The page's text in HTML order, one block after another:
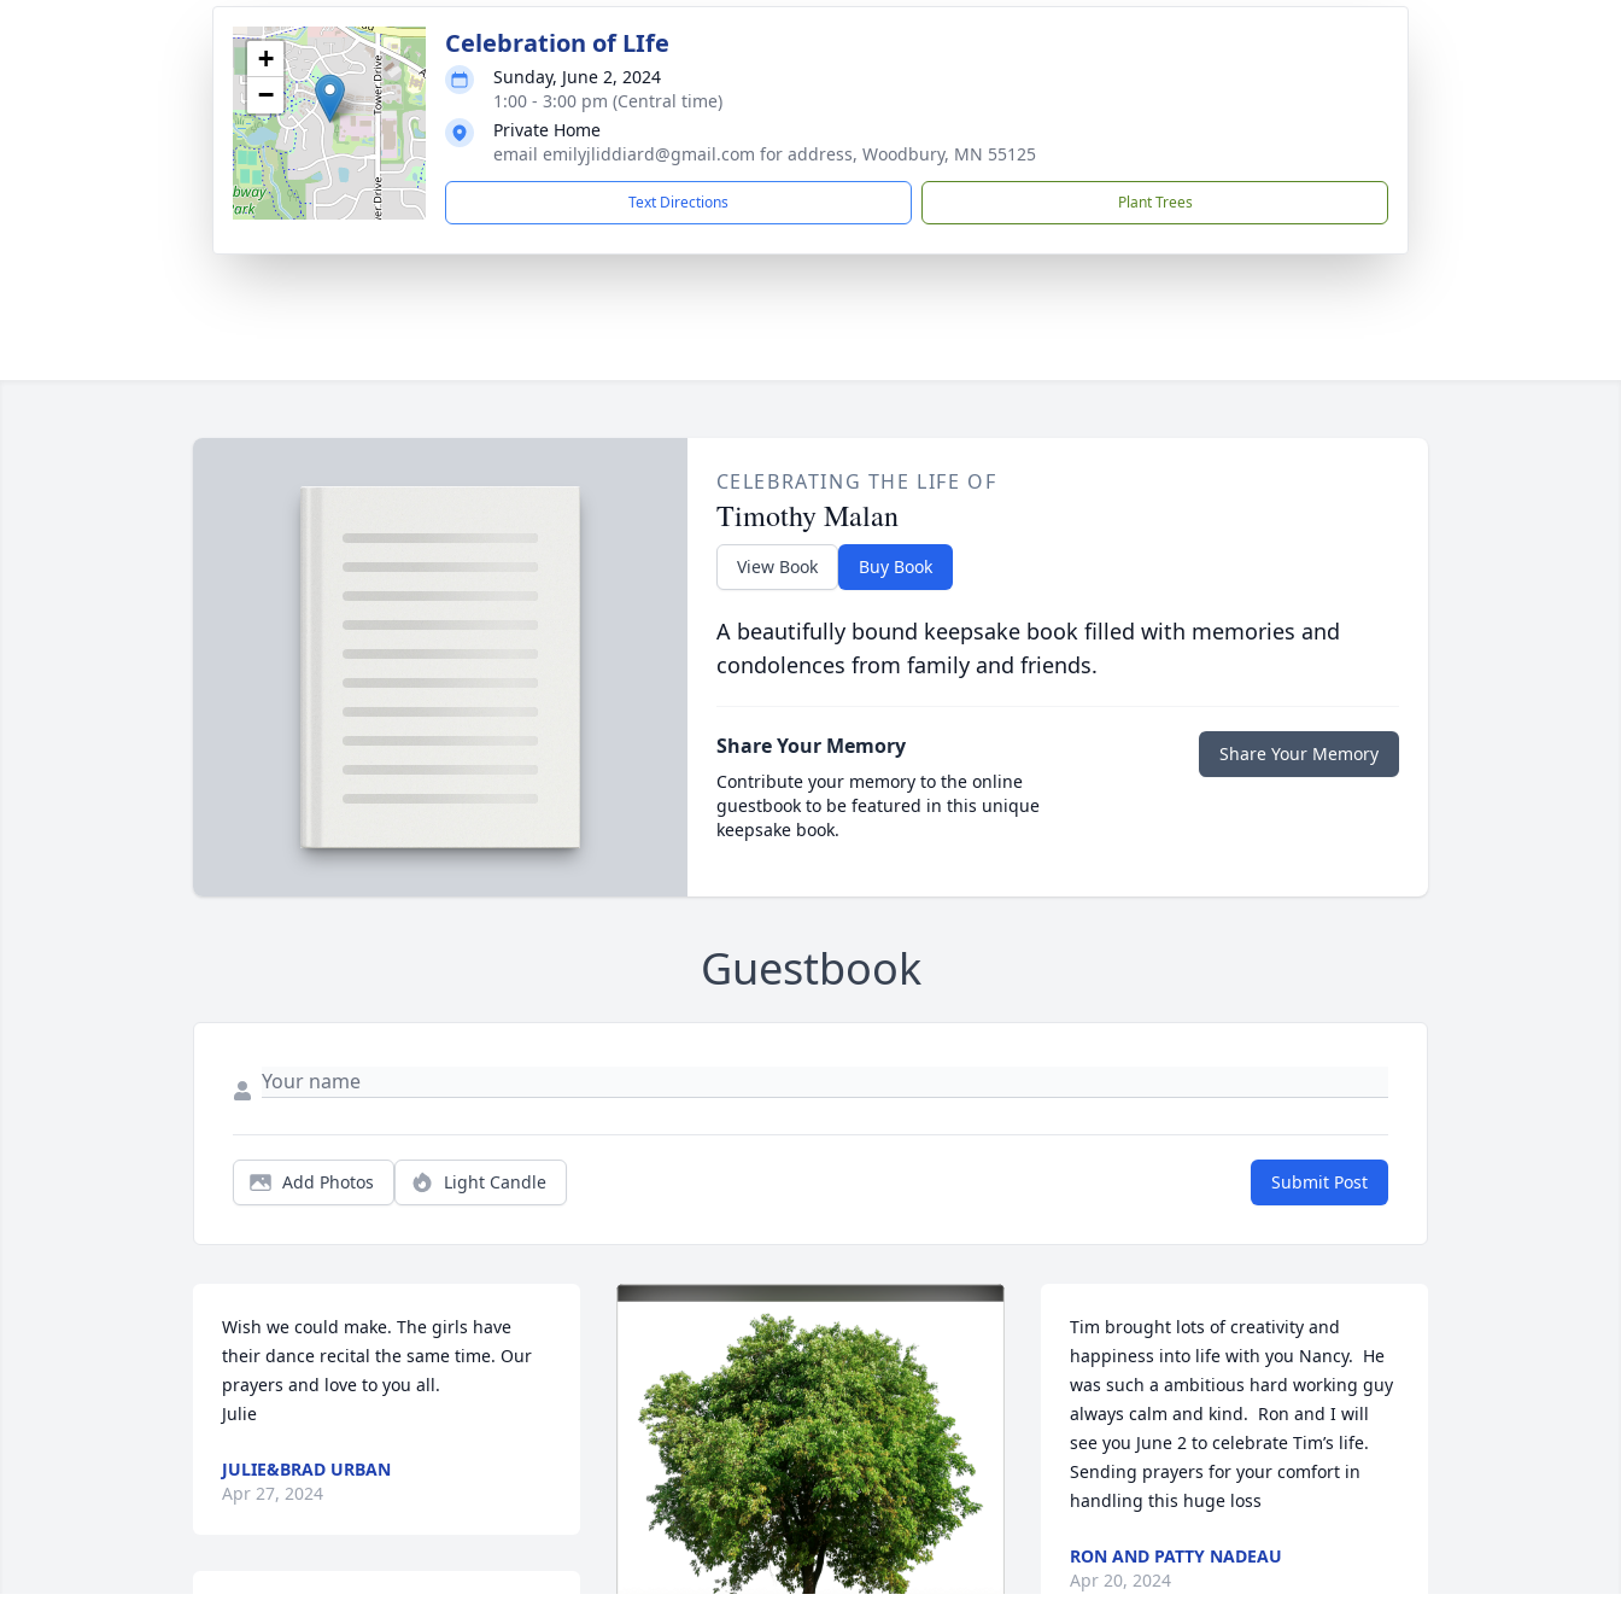
+
−
Celebration of LIfe
Sunday, June 2, 2024
1:00 - 3:00 pm (Central time)
Private Home
email emilyjliddiard@gmail.com for address, Woodbury, MN 55125
Text Directions Plant Trees
CELEBRATING THE LIFE OF
Timothy Malan
View Book Buy Book
A beautifully bound keepsake book filled with memories and
condolences from family and friends.
Share Your Memory
Contribute your memory to the online
guestbook to be featured in this unique
keepsake book.
Share Your Memory
Guestbook
Add Photos Light Candle Submit Post
Wish we could make. The girls have
their dance recital the same time. Our
prayers and love to you all.
Julie
JULIE&BRAD URBAN
Apr 27, 2024
Tim brought lots of creativity and
happiness into life with you Nancy.  He
was such a ambitious hard working guy
always calm and kind.  Ron and I will
see you June 2 to celebrate Tim’s life.
Sending prayers for your comfort in
handling this huge loss
RON AND PATTY NADEAU
Apr 20, 2024